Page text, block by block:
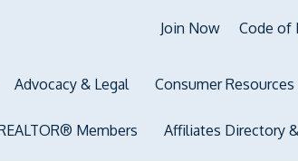
Join Now Code of
Advocacy & Legal Consumer Resources
Members Affiliates Directory